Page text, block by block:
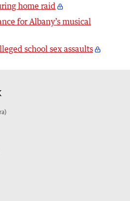
home raid
for Albany’s musical
school sex assaults